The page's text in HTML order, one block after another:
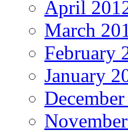
April
March
February
January